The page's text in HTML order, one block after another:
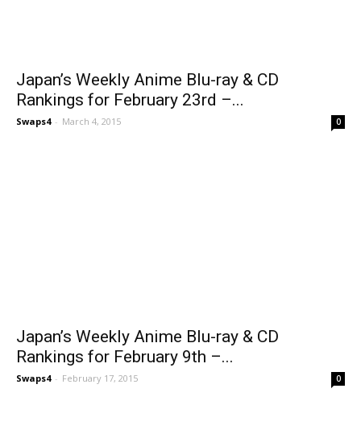
Japan’s Weekly Anime Blu-ray & CD
Rankings for February 23rd –...
Swaps4 - March 4, 2015 0
Japan’s Weekly Anime Blu-ray & CD
Rankings for February 9th –...
Swaps4 - February 17, 2015 0